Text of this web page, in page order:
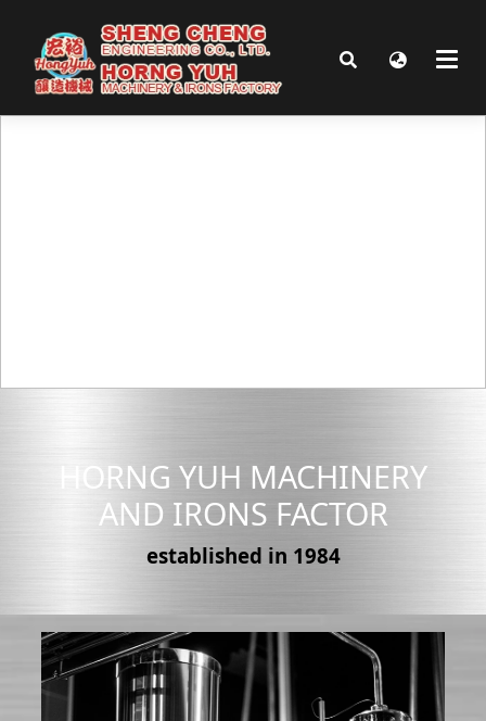
HORNG YUH MACHINERY
AND IRONS FACTOR
established in 1984